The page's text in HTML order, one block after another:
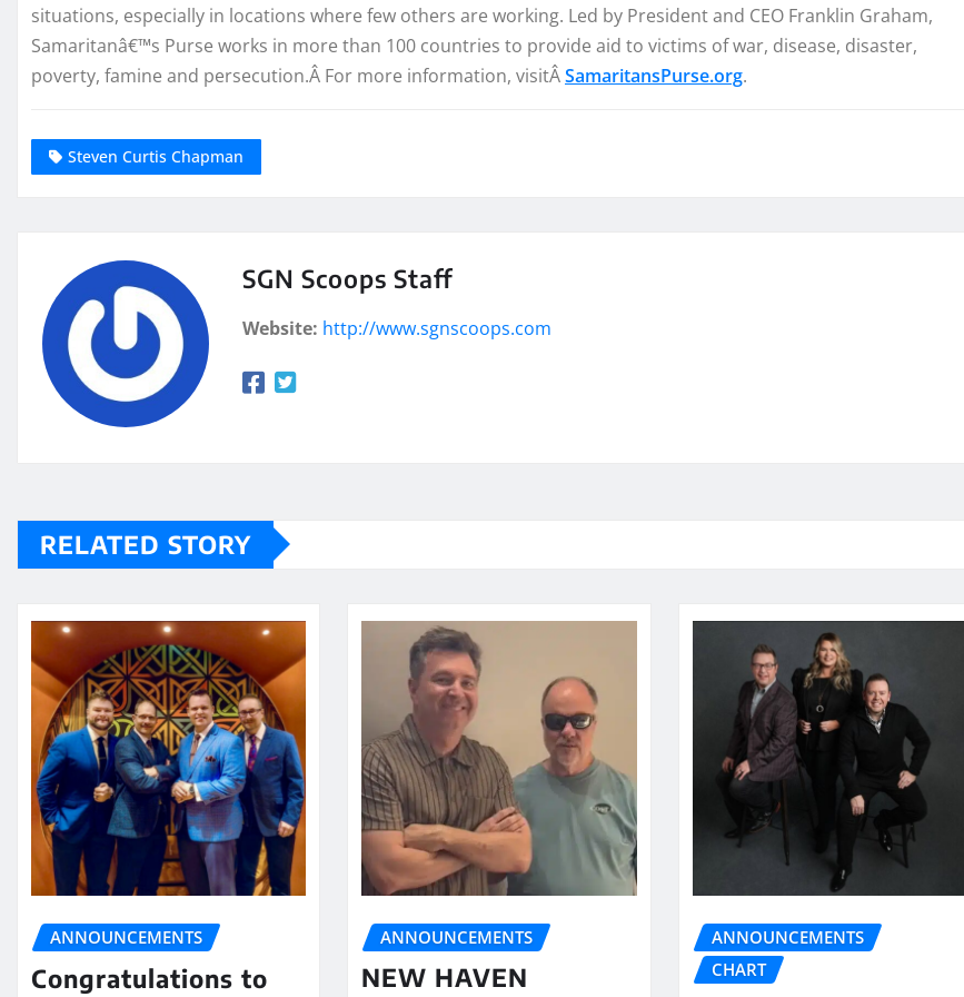
situations, especially in locations where few others are working. Led by President and CEO Franklin Graham,
Samaritanâ€™s Purse works in more than 100 countries to provide aid to victims of war, disease, disaster,
poverty, famine and persecution.Â For more information, visitÂSamaritansPurse.org.
Steven Curtis Chapman
SGN Scoops Staff
Website: http://www.sgnscoops.com
RELATED STORY
ANNOUNCEMENTS
Congratulations to
ANNOUNCEMENTS
NEW HAVEN
ANNOUNCEMENTS
CHART